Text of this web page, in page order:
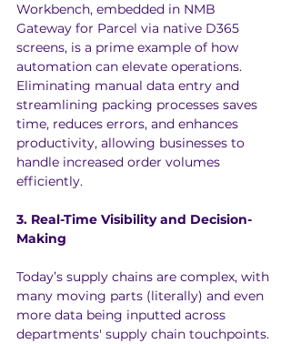
Workbench, embedded in NMB
Gateway for Parcel via native D365
screens, is a prime example of how
automation can elevate operations.
Eliminating manual data entry and
streamlining packing processes saves
time, reduces errors, and enhances
productivity, allowing businesses to
handle increased order volumes
efficiently.
3. Real-Time Visibility and Decision-
Making
Today’s supply chains are complex, with
many moving parts (literally) and even
more data being inputted across
departments' supply chain touchpoints.